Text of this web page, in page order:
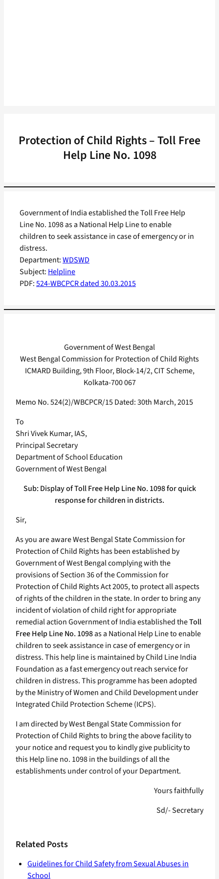
Protection of Child Rights – Toll Free
Help Line No. 1098
Department:WDSWD
Subject: Helpline
PDF:524-WBCPCR dated 30.03.2015
Government of India established the Toll Free Help
Line No. 1098 as a National Help Line to enable
children to seek assistance in case of emergency or in
distress.
Government of West Bengal
West Bengal Commission for Protection of Child Rights
ICMARD Building, 9th Floor, Block-14/2, CIT Scheme,
Kolkata-700 067
Memo No. 524(2)/WBCPCR/15 Dated: 30th March, 2015
To
Shri Vivek Kumar, IAS,
Principal Secretary
Department of School Education
Government of West Bengal
Sub: Display of Toll Free Help Line No. 1098 for quick
response for children in districts.
Sir,
As you are aware West Bengal State Commission for
Protection of Child Rights has been established by
Government of West Bengal complying with the
provisions of Section 36 of the Commission for
Protection of Child Rights Act 2005, to protect all aspects
of rights of the children in the state. In order to bring any
incident of violation of child right for appropriate
remedial action Government of India established theToll
Free Help Line No. 1098as a National Help Line to enable
children to seek assistance in case of emergency or in
distress. This help line is maintained by Child Line India
Foundation as a fast emergency out reach service for
children in distress. This programme has been adopted
by the Ministry of Women and Child Development under
Integrated Child Protection Scheme (ICPS).
I am directed by West Bengal State Commission for
Protection of Child Rights to bring the above facility to
your notice and request you to kindly give publicity to
this Help line no. 1098 in the buildings of all the
establishments under control of your Department.
Yours faithfully
Sd/- Secretary
Related Posts
Guidelines for Child Safety from Sexual Abuses in
School